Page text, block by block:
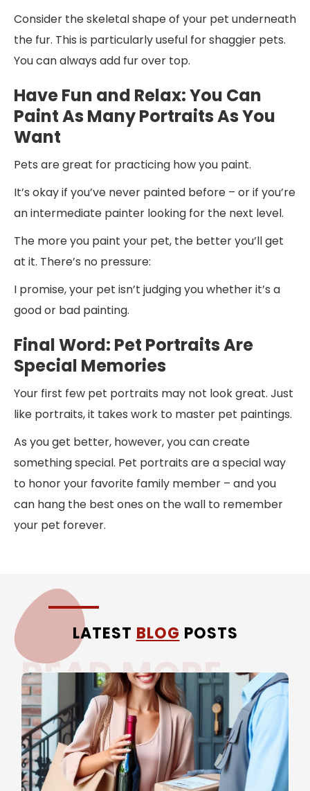
Consider the skeletal shape of your pet underneath
the fur. This is particularly useful for shaggier pets.
You can always add fur over top.
Have Fun and Relax: You Can
Paint As Many Portraits As You
Want
Pets are great for practicing how you paint.
It’s okay if you’ve never painted before – or if you’re
an intermediate painter looking for the next level.
The more you paint your pet, the better you’ll get
at it. There’s no pressure:
I promise, your pet isn’t judging you whether it’s a
good or bad painting.
Final Word: Pet Portraits Are
Special Memories
Your first few pet portraits may not look great. Just
like portraits, it takes work to master pet paintings.
As you get better, however, you can create
something special. Pet portraits are a special way
to honor your favorite family member – and you
can hang the best ones on the wall to remember
your pet forever.
LATEST BLOG POSTS
READ MORE